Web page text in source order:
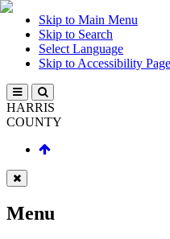
Skip to Main Menu
Skip to Search
Select Language
Skip to Accessibility Page
HARRIS
COUNTY
Menu